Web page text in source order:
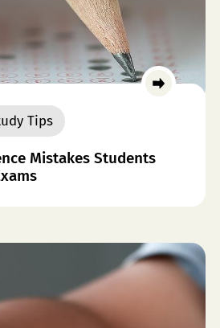
Tips
Mistakes Students